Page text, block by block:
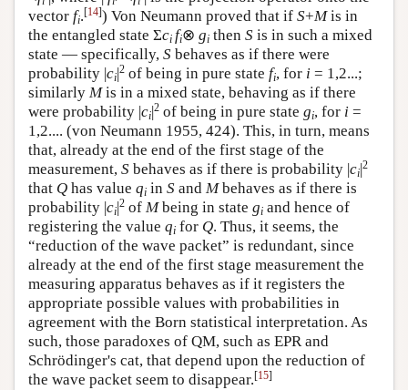
vector fi.[14]) Von Neumann proved that if S+Mis in
the entangled state Σci fi⊗ gi then S is in such a mixed
state — specifically, S behaves as if there were
probability | ci
2 of being in pure state fi, for i = 1,2...;
similarly Mis in a mixed state, behaving as if there
were probability | ci
2 of being in pure state gi, for i =
1,2.... (von Neumann 1955, 424). This, in turn, means
that, already at the end of the first stage of the
measurement, S behaves as if there is probability | ci
2
that Q has value qi in S and Mbehaves as if there is
probability | ci
2 of Mbeing in state gi and hence of
registering the value qi for Q. Thus, it seems, the
“reduction of the wave packet” is redundant, since
already at the end of the first stage measurement the
measuring apparatus behaves as if it registers the
appropriate possible values with probabilities in
agreement with the Born statistical interpretation. As
such, those paradoxes of QM, such as EPR and
Schrödinger's cat, that depend upon the reduction of
the wave packet seem to disappear.[15]